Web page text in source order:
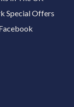
Special Offers